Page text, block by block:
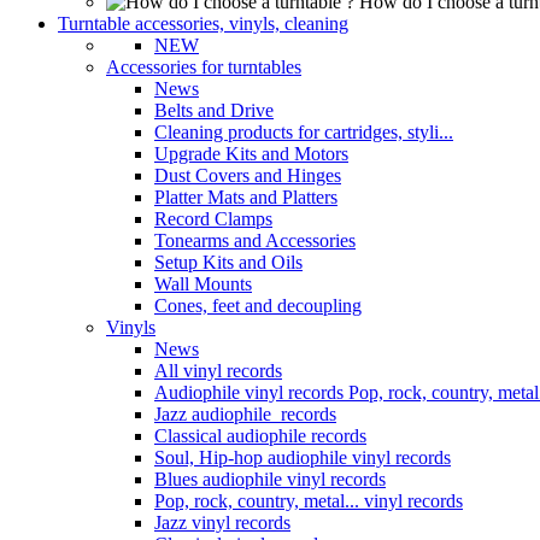
Turntable accessories, vinyls, cleaning
NEW
Accessories for turntables
News
Belts and Drive
Cleaning products for cartridges, styli...
Upgrade Kits and Motors
Dust Covers and Hinges
Platter Mats and Platters
Record Clamps
Tonearms and Accessories
Setup Kits and Oils
Wall Mounts
Cones, feet and decoupling
Vinyls
News
All vinyl records
Audiophile vinyl records Pop, rock, country,
Jazz audiophile records
Classical audiophile records
Soul, Hip-hop audiophile vinyl records
Blues audiophile vinyl records
Pop, rock, country, metal... vinyl records
Jazz vinyl records